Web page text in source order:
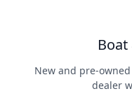
Boat
New and pre-
dealer